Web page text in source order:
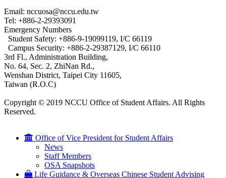
Email: nccuosa@nccu.edu.tw
Tel: +886-2-29393091
Emergency Numbers
Student Safety: +886-9-19099119, I/C 66119
Campus Security: +886-2-29387129, I/C 66110
3rd Fl., Administration Building,
No. 64, Sec. 2, ZhiNan Rd.,
Wenshan District, Taipei City 11605,
Taiwan (R.O.C)
Copyright © 2019 NCCU Office of Student Affairs. All Rights
Reserved.
Office of Vice President for Student Affairs
News
Staff Members
OSA Snapshots
Life Guidance & Overseas Chinese Student Advising